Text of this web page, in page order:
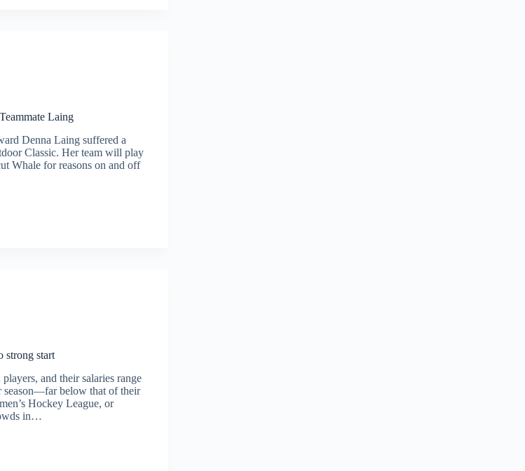
Laing
Denna Laing suffered a
Classic. Her team will play
Whale for reasons on and off
strong start
and their salaries range
season—far below that of their
Hockey League, or
in…